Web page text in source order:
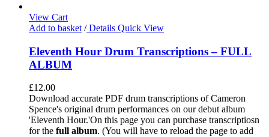
View Cart
Add to basket /Details Quick View
Eleventh Hour Drum Transcriptions – FULL
ALBUM
£12.00
Download accurate PDF drum transcriptions of Cameron
Spence's original drum performances on our debut album
'Eleventh Hour.'On this page you can purchase transcriptiosn
for the full album. (You will have to reload the page to add